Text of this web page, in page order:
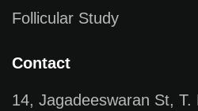
Follicular Study
Contact
14, Jagadeeswaran St, T.